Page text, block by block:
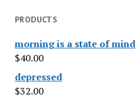
PRODUCTS
morning is a state of mind
$40.00
depressed
$32.00